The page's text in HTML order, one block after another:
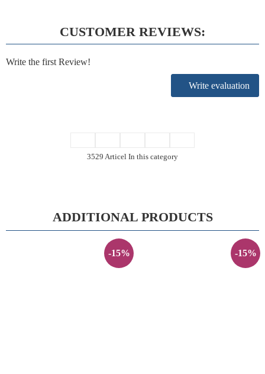
CUSTOMER REVIEWS:
Write the first Review!
Write evaluation
3529 Articel In this category
ADDITIONAL PRODUCTS
-15% -15%